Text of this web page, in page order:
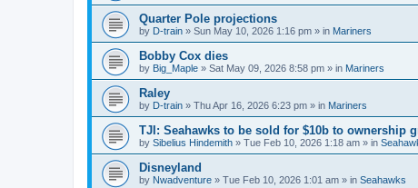
Quarter Pole projections
by D-train » Sun May 10, 2026 1:16 pm » in Mariners
Bobby Cox dies
by Big_Maple » Sat May 09, 2026 8:58 pm » in Mariners
Raley
by D-train » Thu Apr 16, 2026 6:23 pm » in Mariners
TJI: Seahawks to be sold for $10b to ownership
by Sibelius Hindemith » Tue Feb 10, 2026 1:18 am » in
Disneyland
by Nwadventure » Tue Feb 10, 2026 1:01 am » in Seahawks